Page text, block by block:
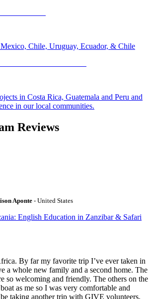
Chile, Uruguay, Ecuador, & Chile
in Costa Rica, Guatemala and Peru and
in our local communities.
Reviews
Aponte - United States
English Education in Zanzibar & Safari
By far my favorite trip I’ve ever taken in
a whole new family and a second home. The
so welcoming and friendly. The others on the
as me so I was very comfortable and
taking another trip with GIVE volunteers.